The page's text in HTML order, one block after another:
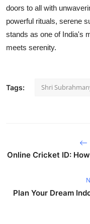
doors to all with
powerful rituals, serene
stands as one of India's
meets serenity.
Tags: Shri
Online Cricket ID:
Plan Your Dream